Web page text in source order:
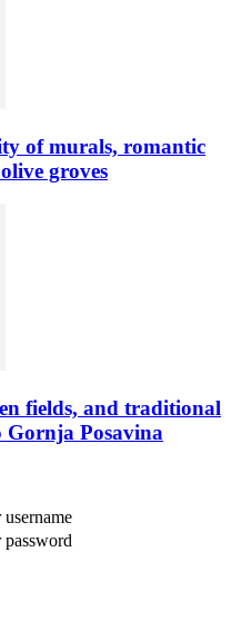
of murals, romantic
groves
fields, and traditional
Posavina
password